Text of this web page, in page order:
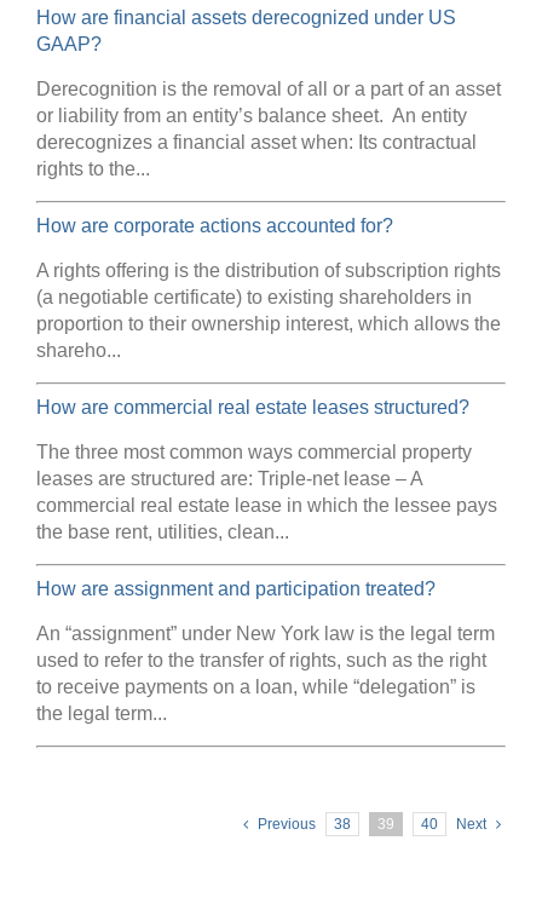
How are financial assets derecognized under US
GAAP?
Derecognition is the removal of all or a part of an asset
or liability from an entity’s balance sheet. An entity
derecognizes a financial asset when: Its contractual
rights to the...
How are corporate actions accounted for?
A rights offering is the distribution of subscription rights
(a negotiable certificate) to existing shareholders in
proportion to their ownership interest, which allows the
shareho...
How are commercial real estate leases structured?
The three most common ways commercial property
leases are structured are: Triple-net lease – A
commercial real estate lease in which the lessee pays
the base rent, utilities, clean...
How are assignment and participation treated?
An “assignment” under New York law is the legal term
used to refer to the transfer of rights, such as the right
to receive payments on a loan, while “delegation” is
the legal term...
Previous 38 39 40 Next